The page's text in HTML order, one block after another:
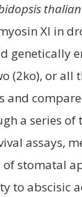
XI in
genetically
(2ko), or all
and
a series of
assays,
stomatal
to abscisic